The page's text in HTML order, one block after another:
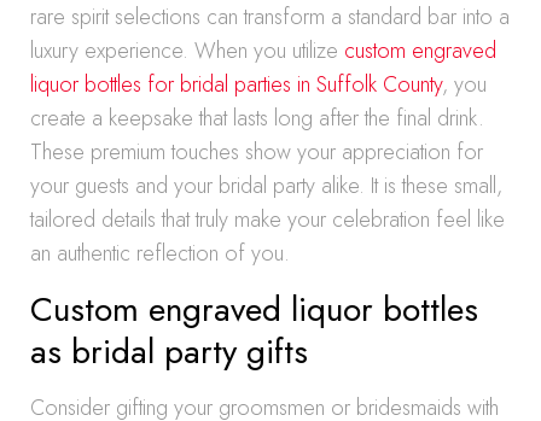
rare spirit selections can transform a standard bar into a
luxury experience. When you utilize custom engraved
liquor bottles for bridal parties in Suffolk County, you
create a keepsake that lasts long after the final drink.
These premium touches show your appreciation for
your guests and your bridal party alike. It is these small,
tailored details that truly make your celebration feel like
an authentic reflection of you.
Custom engraved liquor bottles
as bridal party gifts
Consider gifting your groomsmen or bridesmaids with